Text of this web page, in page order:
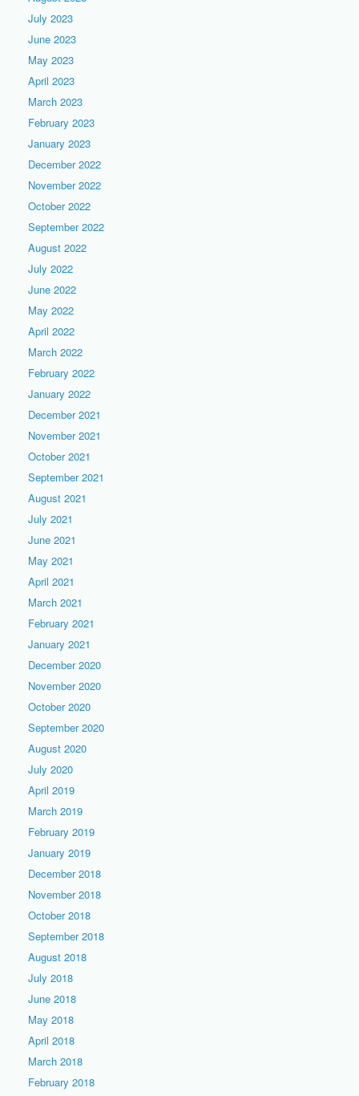
July 2023
June 2023
May 2023
April 2023
March 2023
February 2023
January 2023
December 2022
November 2022
October 2022
September 2022
August 2022
July 2022
June 2022
May 2022
April 2022
March 2022
February 2022
January 2022
December 2021
November 2021
October 2021
September 2021
August 2021
July 2021
June 2021
May 2021
April 2021
March 2021
February 2021
January 2021
December 2020
November 2020
October 2020
September 2020
August 2020
July 2020
April 2019
March 2019
February 2019
January 2019
December 2018
November 2018
October 2018
September 2018
August 2018
July 2018
June 2018
May 2018
April 2018
March 2018
February 2018